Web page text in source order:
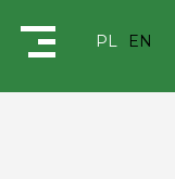
PL EN